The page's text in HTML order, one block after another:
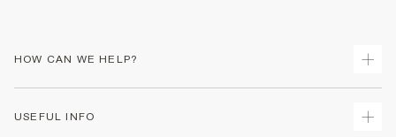
HOW CAN WE HELP?
USEFUL INFO